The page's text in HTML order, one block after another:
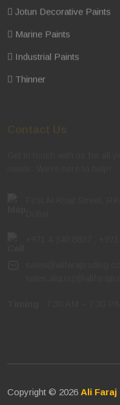
Jotun Decorative Paints
Marine Paints
Industrial Paints
Thinner
Copyright © 2026 Ali